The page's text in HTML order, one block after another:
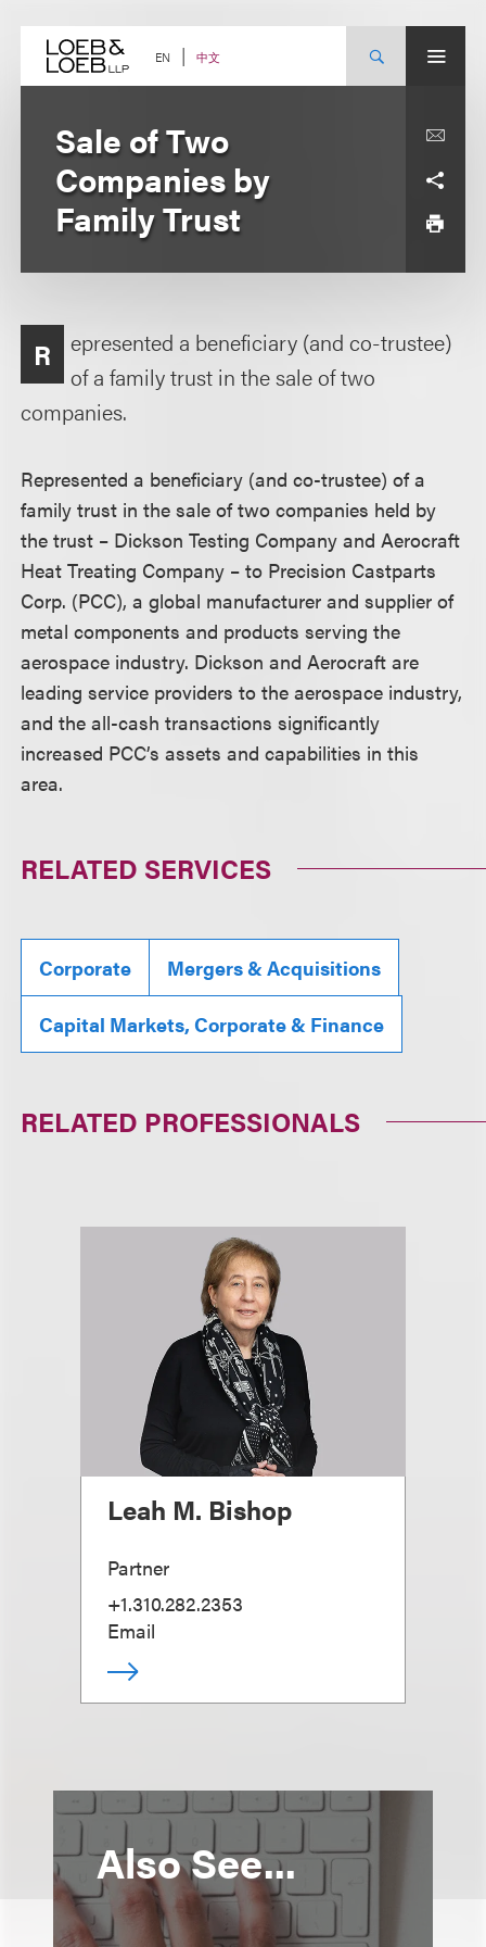
content EN 中文
Sale of Two
Companies by
Family Trust
R
epresented a beneficiary (and co-trustee)
of a family trust in the sale of two
companies.
Represented a beneficiary (and co-trustee) of a
family trust in the sale of two companies held by
the trust – Dickson Testing Company and Aerocraft
Heat Treating Company – to Precision Castparts
Corp. (PCC), a global manufacturer and supplier of
metal components and products serving the
aerospace industry. Dickson and Aerocraft are
leading service providers to the aerospace industry,
and the all-cash transactions significantly
increased PCC’s assets and capabilities in this
area.
RELATED SERVICES
Corporate Mergers & Acquisitions
Capital Markets, Corporate & Finance
RELATED PROFESSIONALS
Leah M. Bishop
Partner
+1.310.282.2353
Email
Also See...